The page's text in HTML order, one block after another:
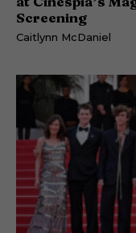
Screening
Caitlynn McDaniel